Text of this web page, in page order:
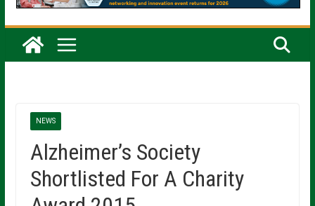
NEWS
Alzheimer’s Society
Shortlisted For A Charity